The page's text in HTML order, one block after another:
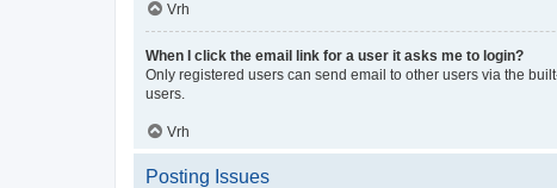
Vrh
When I click the email link for a user it asks me to login?
Only registered users can send email to other users via the
users.
Vrh
Posting Issues